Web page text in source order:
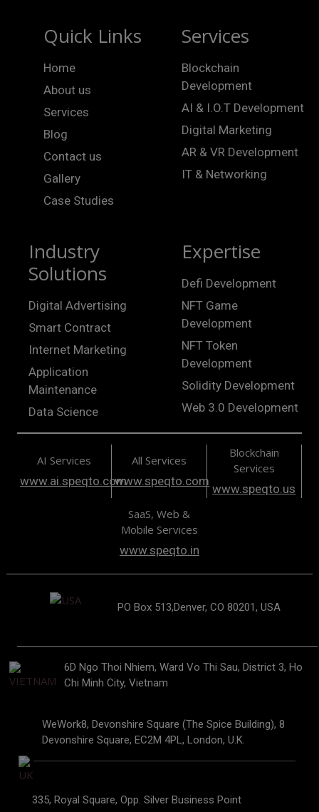
Quick Links
Home
About us
Services
Blog
Contact us
Gallery
Case Studies
Services
Blockchain
Development
AI & I.O.T Development
Digital Marketing
AR & VR Development
IT & Networking
Industry
Solutions
Digital Advertising
Smart Contract
Internet Marketing
Application
Maintenance
Data Science
Expertise
Defi Development
NFT Game
Development
NFT Token
Development
Solidity Development
Web 3.0 Development
AI Services
www.ai.speqto.com
All Services
www.speqto.com
Blockchain
Services
www.speqto.us
SaaS, Web &
Mobile Services
www.speqto.in
PO Box 513,Denver, CO 80201, USA
6D Ngo Thoi Nhiem, Ward Vo Thi Sau, District 3, Ho
Chi Minh City, Vietnam
WeWork8, Devonshire Square (The Spice Building), 8
Devonshire Square, EC2M 4PL, London, U.K.
335, Royal Square, Opp. Silver Business Point